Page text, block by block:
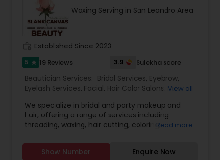
gold, pearl, aroma facials, skin lighting facial. We
do makeup and hairstyle, saree draping, rent the
dress for men and women and pagadi. We also
provide DJ, photographer, horse, mandap
decoration, fresh flower garlands and we make
customized design lehenga's and sherwani's,
Wedding coordinator and Bridal services. Please
feel free to call to know about Our Special offers
and services.
Waxing Serving in San Leandro Area
Established Since 2023
5 star 19 Reviews 3.9 Sulekha score
Beautician Services: Bridal Services, Eyebrow,
Eyelash Services, Facial, Hair Color Salons Hair
Saree Draping Services,Threading,Waxing,
Wedding Makeup Artists
View all
We specialize in bridal and party makeup and
hair, offering a range of services including
threading, waxing, hair cutting, coloring,
microdermabrasion and hydra facial, and much
more.
Read more
Show Number Enquire Now